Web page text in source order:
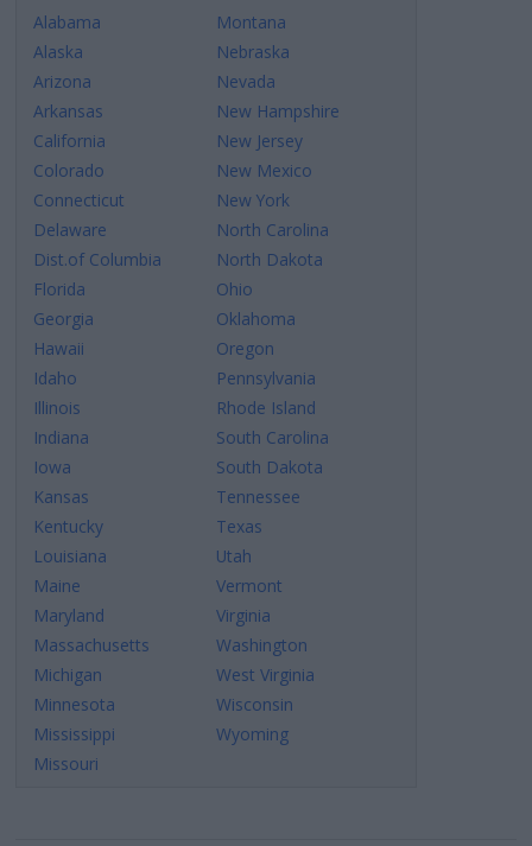
Alabama
Alaska
Arizona
Arkansas
California
Colorado
Connecticut
Delaware
Dist.of Columbia
Florida
Georgia
Hawaii
Idaho
Illinois
Indiana
Iowa
Kansas
Kentucky
Louisiana
Maine
Maryland
Massachusetts
Michigan
Minnesota
Mississippi
Missouri
Montana
Nebraska
Nevada
New Hampshire
New Jersey
New Mexico
New York
North Carolina
North Dakota
Ohio
Oklahoma
Oregon
Pennsylvania
Rhode Island
South Carolina
South Dakota
Tennessee
Texas
Utah
Vermont
Virginia
Washington
West Virginia
Wisconsin
Wyoming